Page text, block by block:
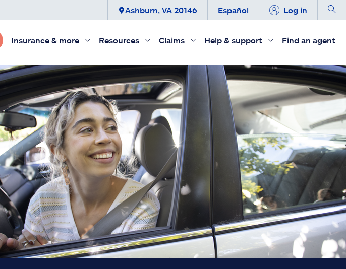
Ashburn, VA 20146 Español Log in
Insurance & more Resources Claims Help & support Find an agent